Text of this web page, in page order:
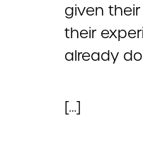
given
their
already
[…]